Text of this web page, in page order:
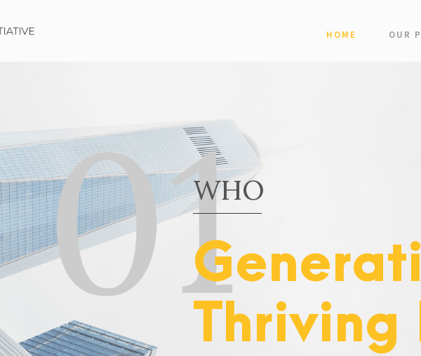
HOME OUR
01
WHO
Thriving